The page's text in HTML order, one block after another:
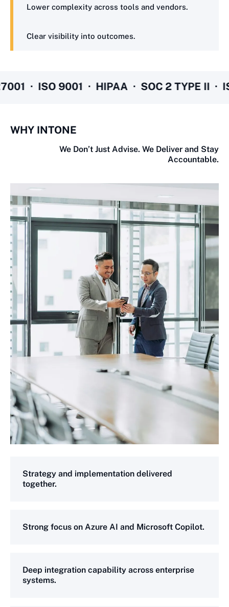
Lower complexity across tools and vendors.
Clear visibility into outcomes.
· ISO 9001 · HIPAA · SOC 2 TYPE II ·
WHY INTONE
We Don’t Just Advise. We Deliver and Stay
Accountable.
Strategy and implementation delivered
together.
Strong focus on Azure AI and Microsoft Copilot.
Deep integration capability across enterprise
systems.